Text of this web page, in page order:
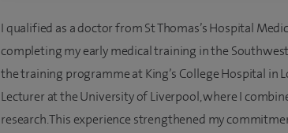
I qualified as a doctor from St Thomas’s Hospital
completing my early medical training in the
the training programme at King’s College Hospital in
Lecturer at the University of Liverpool, where I
research. This experience strengthened my